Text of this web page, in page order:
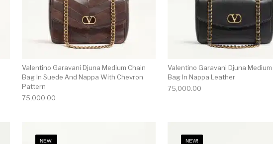
Valentino Garavani Djuna Medium Chain
Bag In Suede And Nappa With Chevron
Pattern
75,000.00
Valentino Garavani Djuna
Bag In Nappa Leather
75,000.00
NEW! NEW!